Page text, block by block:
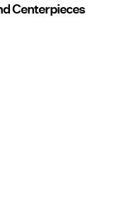
Centerpieces